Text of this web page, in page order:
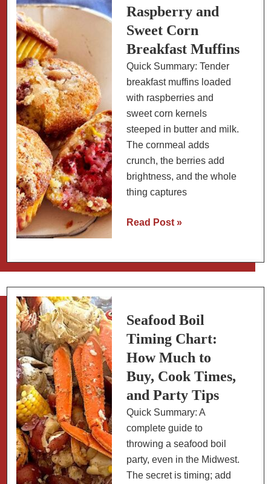
Crêpe
Stack)
Raspberry and
Sweet Corn
Breakfast Muffins
Quick Summary: Tender
breakfast muffins loaded
with raspberries and
sweet corn kernels
steeped in butter and milk.
The cornmeal adds
crunch, the berries add
brightness, and the whole
thing captures
Raspberry
Breakfast
Read Post »
Seafood Boil
Timing Chart:
How Much to
Buy, Cook Times,
and Party Tips
Quick Summary: A
complete guide to
throwing a seafood boil
party, even in the Midwest.
The secret is timing; add